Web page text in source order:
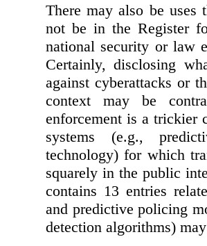
There may also be uses
not be in the Register
national security or law
Certainly, disclosing
against cyberattacks or
context may be
enforcement is a trickier
systems (e.g.,
technology) for which
squarely in the public
contains 13 entries
and predictive policing
detection algorithms)